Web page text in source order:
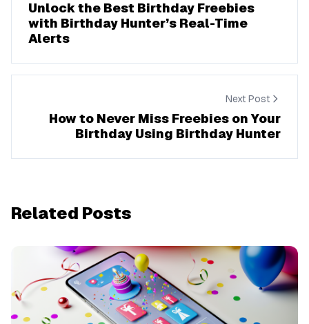
Unlock the Best Birthday Freebies
with Birthday Hunter’s Real-Time
Alerts
Next Post
How to Never Miss Freebies on Your
Birthday Using Birthday Hunter
Related Posts